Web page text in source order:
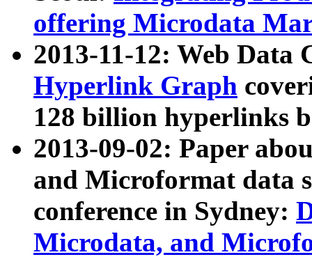
offering Microdata
2013-11-12: Web Data
Hyperlink Graph
128 billion hyperlinks
2013-09-02: Paper
and Microformat data
conference in Sydney:
Microdata, and